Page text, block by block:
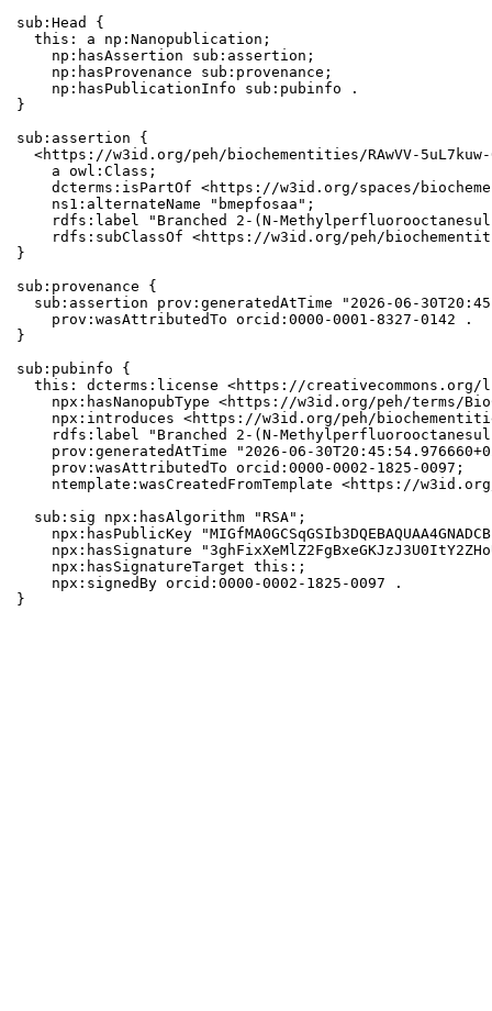
sub:Head {
  this: a np:Nanopublication;
    np:hasAssertion sub:assertion;
    np:hasProvenance sub:provenance;
    np:hasPublicationInfo sub:pubinfo .
}
sub:assertion {
<https://w3id.org/peh/biochementities/RAwVV-
    a owl:Class;
dcterms:isPartOf <https://w3id.org/spaces/
    ns1:alternateName "bmepfosaa";
rdfs:label "Branched 2-(N-
rdfs:subClassOf <https://w3id.org/peh/
}
sub:provenance {
sub:assertion prov:generatedAtTime "2026-06-
    prov:wasAttributedTo orcid:0000-0001-8327-0142 .
}
sub:pubinfo {
this: dcterms:license <https://creativecommons.org/
npx:hasNanopubType <https://w3id.org/peh/terms/
npx:introduces <https://w3id.org/peh/
rdfs:label "Branched 2-(N-
prov:generatedAtTime "2026-06-
    prov:wasAttributedTo orcid:0000-0002-1825-0097;
ntemplate:wasCreatedFromTemplate <https://
  sub:sig npx:hasAlgorithm "RSA";
npx:hasPublicKey
npx:hasSignature
    npx:hasSignatureTarget this:;
    npx:signedBy orcid:0000-0002-1825-0097 .
}